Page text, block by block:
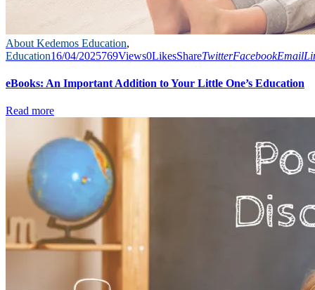
About Kedemos Education,
Education16/04/2025769Views0LikesShareTwitterFacebookEmail
eBooks: An Important Addition to Your Little One’s Education
Read more